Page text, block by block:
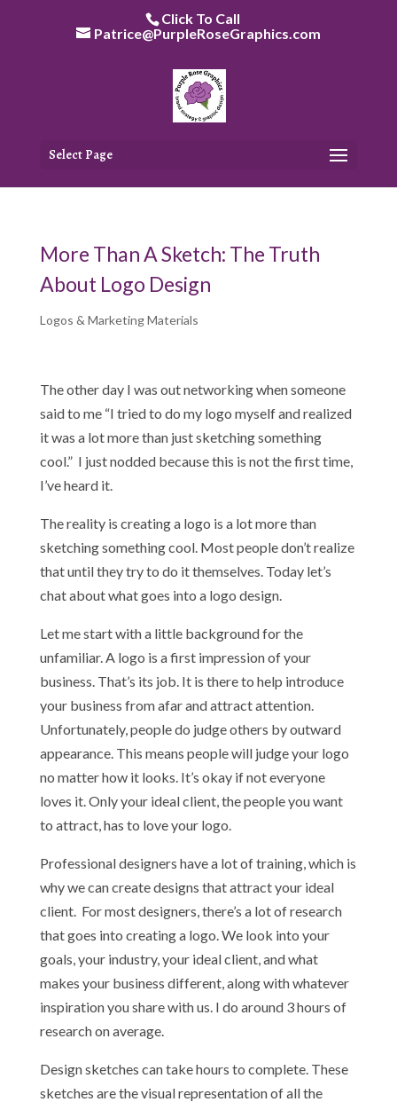
Click To Call
Patrice@PurpleRoseGraphics.com
Select Page
More Than A Sketch: The Truth
About Logo Design
Logos & Marketing Materials
The other day I was out networking when someone
said to me “I tried to do my logo myself and realized
it was a lot more than just sketching something
cool.” I just nodded because this is not the first time,
I’ve heard it.
The reality is creating a logo is a lot more than
sketching something cool. Most people don’t realize
that until they try to do it themselves. Today let’s
chat about what goes into a logo design.
Let me start with a little background for the
unfamiliar. A logo is a first impression of your
business. That’s its job. It is there to help introduce
your business from afar and attract attention.
Unfortunately, people do judge others by outward
appearance. This means people will judge your logo
no matter how it looks. It’s okay if not everyone
loves it. Only your ideal client, the people you want
to attract, has to love your logo.
Professional designers have a lot of training, which is
why we can create designs that attract your ideal
client. For most designers, there’s a lot of research
that goes into creating a logo. We look into your
goals, your industry, your ideal client, and what
makes your business different, along with whatever
inspiration you share with us. I do around 3 hours of
research on average.
Design sketches can take hours to complete. These
sketches are the visual representation of all the